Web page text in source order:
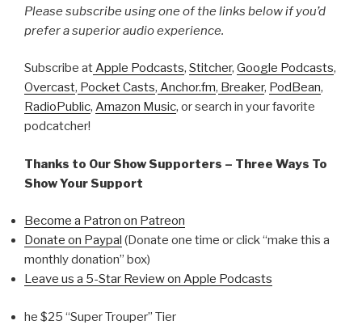
Please subscribe using one of the links below if you’d
prefer a superior audio experience.
Subscribe atApple Podcasts, Stitcher, Google Podcasts,
Overcast, Pocket Casts, Anchor.fm, Breaker, PodBean,
RadioPublic, Amazon Music, or search in your favorite
podcatcher!
Thanks to Our Show Supporters – Three Ways To
Show Your Support
Become a Patron on Patreon
Donate on Paypal (Donate one time or click “make this a
monthly donation” box)
Leave us a 5-Star Review on Apple Podcasts
he $25 “Super Trouper” Tier